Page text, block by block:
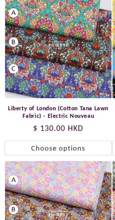
Liberty of London (Cotton Tana Lawn
Fabric) - Electric Nouveau
Regular
price
$ 130.00 HKD
Choose options